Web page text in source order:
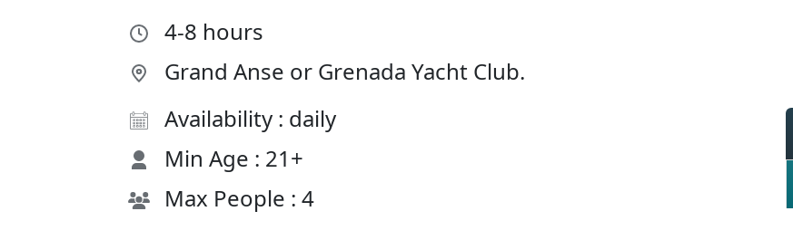
4-8 hours
Grand Anse or Grenada Yacht Club.
Availability : daily
Min Age : 21+
Max People : 4